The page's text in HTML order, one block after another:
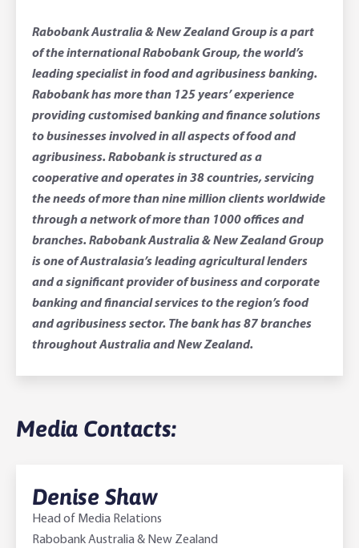
Rabobank Australia & New Zealand Group is a part
of the international Rabobank Group, the world’s
leading specialist in food and agribusiness banking.
Rabobank has more than 125 years’ experience
providing customised banking and finance solutions
to businesses involved in all aspects of food and
agribusiness. Rabobank is structured as a
cooperative and operates in 38 countries, servicing
the needs of more than nine million clients worldwide
through a network of more than 1000 offices and
branches. Rabobank Australia & New Zealand Group
is one of Australasia’s leading agricultural lenders
and a significant provider of business and corporate
banking and financial services to the region’s food
and agribusiness sector. The bank has 87 branches
throughout Australia and New Zealand.
Media Contacts:
Denise Shaw
Head of Media Relations
Rabobank Australia & New Zealand